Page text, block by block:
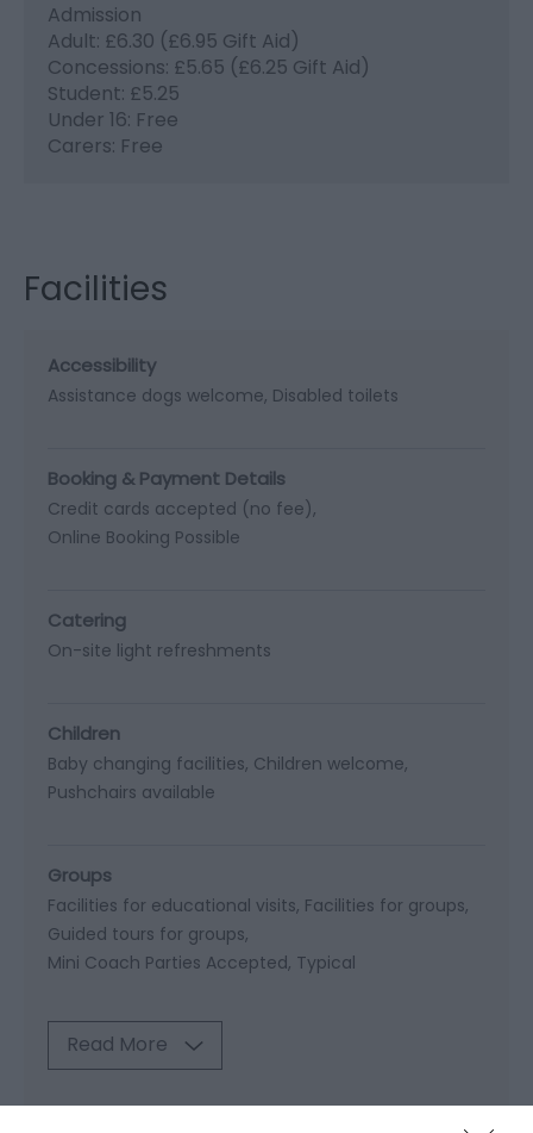
Admission
Adult: £6.30 (£6.95 Gift Aid)
Concessions: £5.65 (£6.25 Gift Aid)
Student: £5.25
Under 16: Free
Carers: Free
Facilities
Accessibility
Assistance dogs welcome Disabled toilets
Booking & Payment Details
Credit cards accepted (no fee)
Online Booking Possible
Catering
On-site light refreshments
Children
Baby changing facilities Children welcome
Pushchairs available
Groups
Facilities for educational visits Facilities for groups
Guided tours for groups
Mini Coach Parties Accepted Typical
Read More